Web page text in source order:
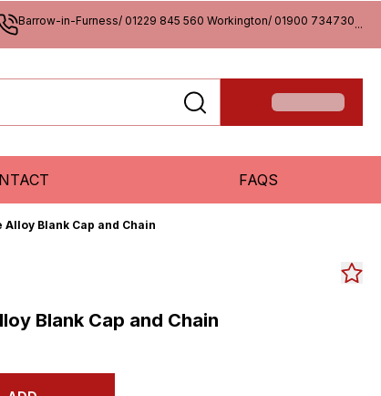
Barrow-in-Furness/ 01229 845 560 Workington/ 01900 734730...
FAQS
Alloy Blank Cap and Chain
Blank Cap and Chain